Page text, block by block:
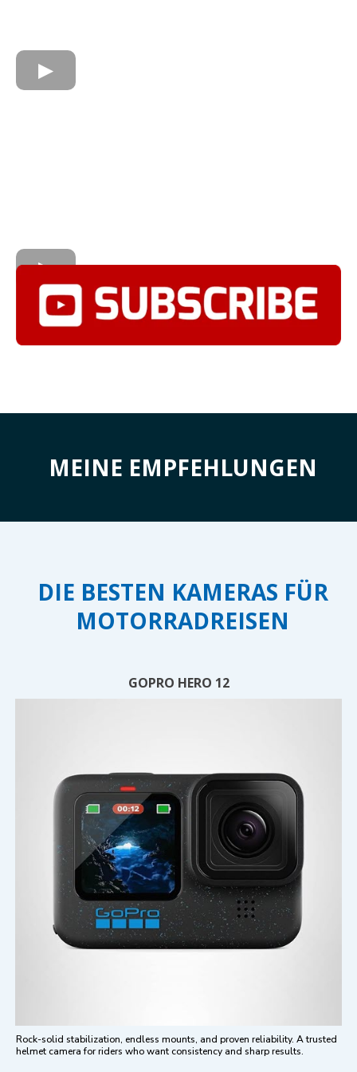
MEINE EMPFEHLUNGEN
DIE BESTEN KAMERAS FÜR
MOTORRADREISEN
GOPRO HERO 12
Rock-solid stabilization, endless mounts, and proven reliability. A trusted
helmet camera for riders who want consistency and sharp results.